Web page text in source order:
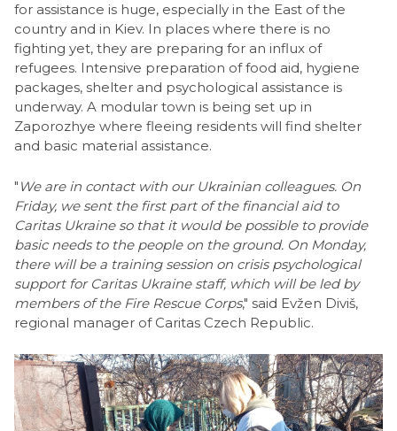
for assistance is huge, especially in the East of the
country and in Kiev. In places where there is no
fighting yet, they are preparing for an influx of
refugees. Intensive preparation of food aid, hygiene
packages, shelter and psychological assistance is
underway. A modular town is being set up in
Zaporozhye where fleeing residents will find shelter
and basic material assistance.
" We are in contact with our Ukrainian colleagues. On
Friday, we sent the first part of the financial aid to
Caritas Ukraine so that it would be possible to provide
basic needs to the people on the ground. On Monday,
there will be a training session on crisis psychological
support for Caritas Ukraine staff, which will be led by
members of the Fire Rescue Corps," said Evžen Diviš,
regional manager of Caritas Czech Republic.